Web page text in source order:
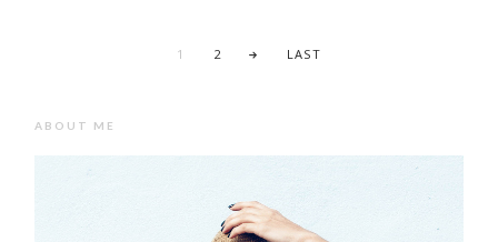
1 2 LAST
ABOUT ME